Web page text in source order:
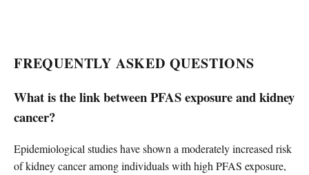
FREQUENTLY ASKED QUESTIONS
What is the link between PFAS exposure and kidney
cancer?
Epidemiological studies have shown a moderately increased risk
of kidney cancer among individuals with high PFAS exposure,